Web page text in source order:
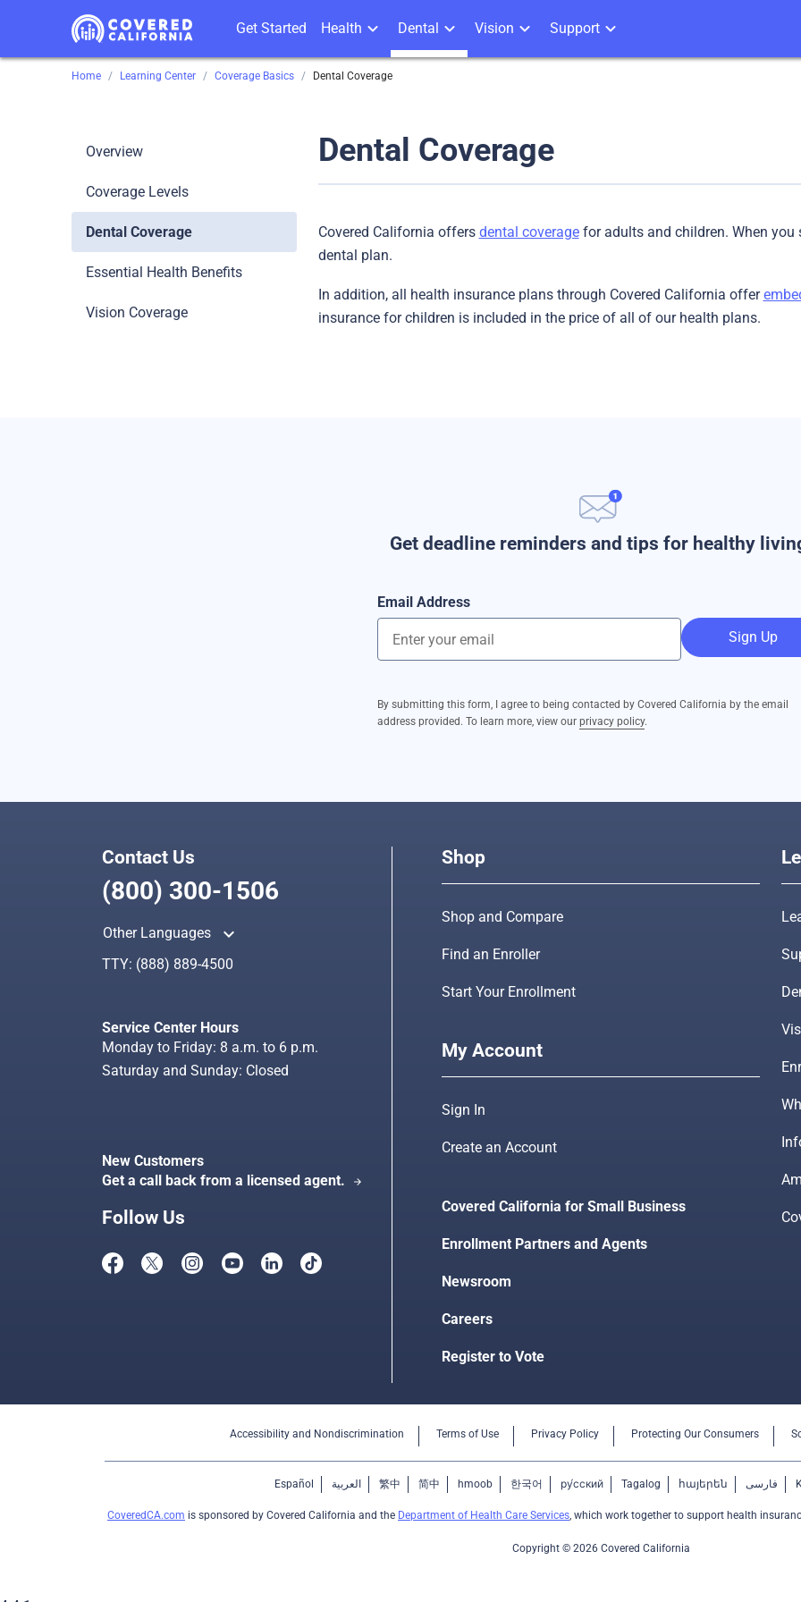
Get Started Health Dental Vision Support
Home Learning Center Coverage Basics Dental Coverage
Overview
Coverage Levels
Dental Coverage
Essential Health Benefits
Vision Coverage
Dental Coverage
Covered California offers dental coveragefor adults and children. When you
dental plan.
In addition, all health insurance plans through Covered California offer
insurance for children is included in the price of all of our health plans.
Get deadline reminders and tips for healthy
Email Address
Sign Up
By submitting this form, I agree to being contacted by Covered California by the email
address provided. To learn more, view our privacy policy.
Contact Us
(800) 300-1506
Other Languages keyboard_arrow_up
TTY: (888) 889-4500
Service Center Hours
Monday to Friday: 8 a.m. to 6 p.m.
Saturday and Sunday: Closed
New Customers
Get a call back from a licensed agent.
arrow_forward
Follow Us
Shop
Shop and Compare
Find an Enroller
Start Your Enrollment
My Account
Sign In
Create an Account
Covered California for Small Business
Enrollment Partners and Agents
Newsroom
Careers
Register to Vote
Accessibility and Nondiscrimination Terms of Use Privacy Policy Protecting Our Consumers
Español العربية 繁中 简中 hmoob 한국어 ру́сский Tagalog հայերեն فارسی
CoveredCA.com is sponsored by Covered California and the Department of Health Care Services, which work together to support health
Copyright © 2026 Covered California